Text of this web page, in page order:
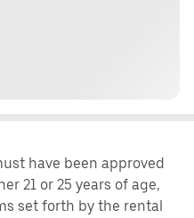
have been approved
21 or 25 years of age,
set forth by the rental